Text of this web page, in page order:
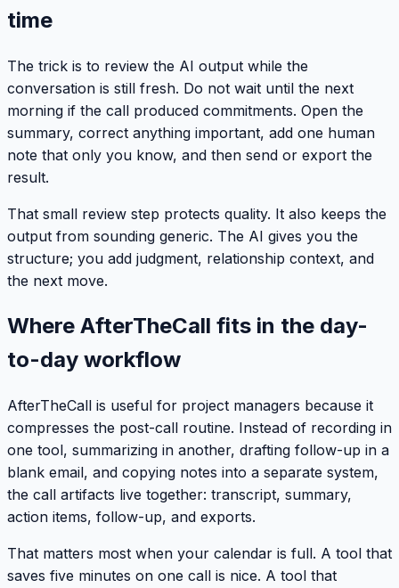
time
The trick is to review the AI output while the
conversation is still fresh. Do not wait until the next
morning if the call produced commitments. Open the
summary, correct anything important, add one human
note that only you know, and then send or export the
result.
That small review step protects quality. It also keeps the
output from sounding generic. The AI gives you the
structure; you add judgment, relationship context, and
the next move.
Where AfterTheCall fits in the day-
to-day workflow
AfterTheCall is useful for project managers because it
compresses the post-call routine. Instead of recording in
one tool, summarizing in another, drafting follow-up in a
blank email, and copying notes into a separate system,
the call artifacts live together: transcript, summary,
action items, follow-up, and exports.
That matters most when your calendar is full. A tool that
saves five minutes on one call is nice. A tool that